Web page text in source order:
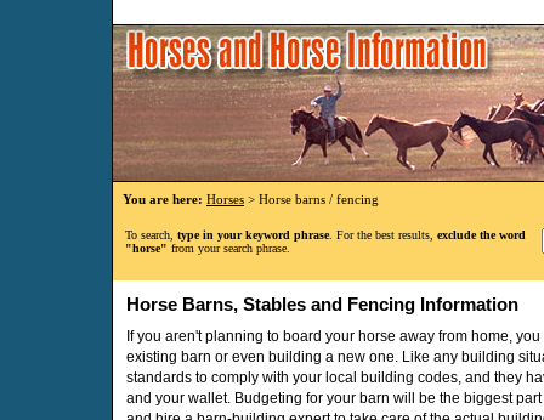
You are here: Horses > Horse barns / fencing
To search, type in your keyword phrase. For the best results, exclude the word
"horse" from your search phrase.
Horse Barns, Stables and Fencing Information
If you aren't planning to board your horse away from home,
existing barn or even building a new one. Like any building
standards to comply with your local building codes, and they
and your wallet. Budgeting for your barn will be the biggest